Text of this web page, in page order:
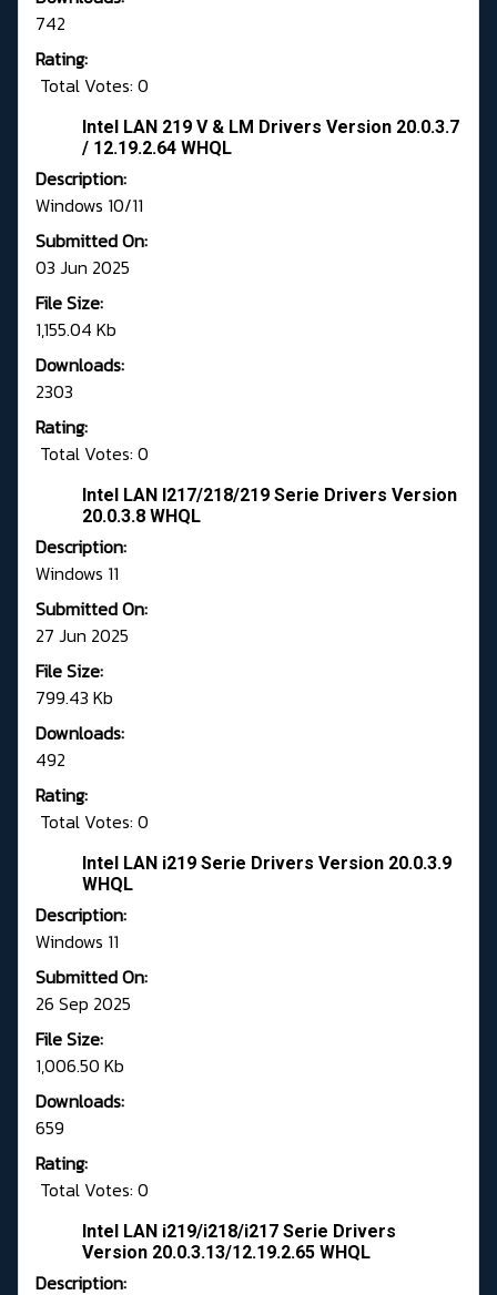
742
Rating:
Total Votes: 0
Intel LAN 219 V & LM Drivers Version 20.0.3.7
/ 12.19.2.64 WHQL
Description:
Windows 10/11
Submitted On:
03 Jun 2025
File Size:
1,155.04 Kb
Downloads:
2303
Rating:
Total Votes: 0
Intel LAN I217/218/219 Serie Drivers Version
20.0.3.8 WHQL
Description:
Windows 11
Submitted On:
27 Jun 2025
File Size:
799.43 Kb
Downloads:
492
Rating:
Total Votes: 0
Intel LAN i219 Serie Drivers Version 20.0.3.9
WHQL
Description:
Windows 11
Submitted On:
26 Sep 2025
File Size:
1,006.50 Kb
Downloads:
659
Rating:
Total Votes: 0
Intel LAN i219/i218/i217 Serie Drivers
Version 20.0.3.13/12.19.2.65 WHQL
Description: